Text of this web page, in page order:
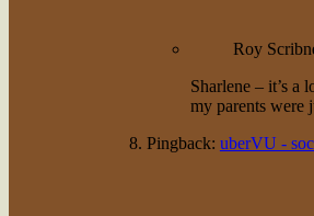
Roy
Sharlene – it’s a
my parents were
Pingback: uberVU -